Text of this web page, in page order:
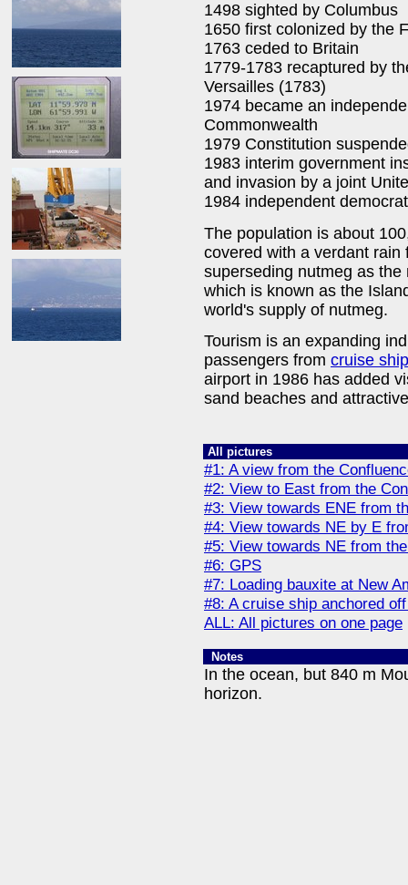
1498 sighted by Columbus
1650 first colonized by the
1763 ceded to Britain
1779-1783 recaptured by
Versailles (1783)
1974 became an
Commonwealth
1979 Constitution
1983 interim government
and invasion by a joint
1984 independent
The population is about
covered with a verdant
superseding nutmeg as
which is known as the
world's supply of nutmeg.
Tourism is an expanding
passengers from cruise
airport in 1986 has added
sand beaches and
All pictures
#1: A view from the
#2: View to East from the
#3: View towards ENE from
#4: View towards NE by E
#5: View towards NE from
#6: GPS
#7: Loading bauxite at New
#8: A cruise ship anchored
ALL: All pictures on one page
Notes
In the ocean, but 840 m
horizon.